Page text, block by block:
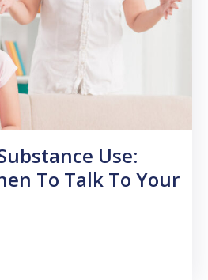
Use:
To Talk To Your